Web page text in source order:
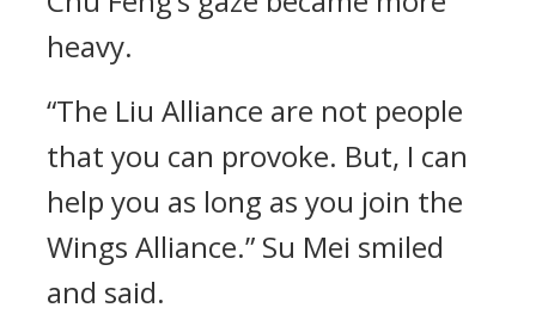
heavy.
“The Liu Alliance are not people
that you can provoke. But, I can
help you as long as you join the
Wings Alliance.” Su Mei smiled
and said.